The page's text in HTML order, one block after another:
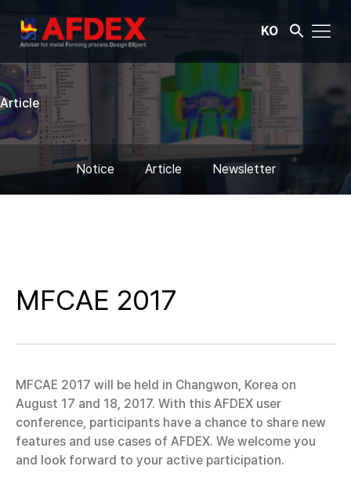
KO
Article
Notice Article Newsletter
MFCAE 2017
MFCAE 2017 will be held in Changwon, Korea on
August 17 and 18, 2017. With this AFDEX user
conference, participants have a chance to share new
features and use cases of AFDEX. We welcome you
and look forward to your active participation.